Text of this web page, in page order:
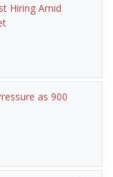
Hiring Amid
as 900